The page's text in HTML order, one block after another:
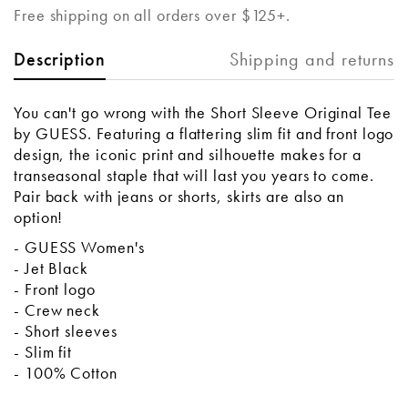
Free shipping on all orders over $125+.
Description Shipping and returns
You can't go wrong with the Short Sleeve Original Tee
by GUESS. Featuring a flattering slim fit and front logo
design, the iconic print and silhouette makes for a
transeasonal staple that will last you years to come.
Pair back with jeans or shorts, skirts are also an
option!
- GUESS Women's
- Jet Black
- Front logo
- Crew neck
- Short sleeves
- Slim fit
- 100% Cotton